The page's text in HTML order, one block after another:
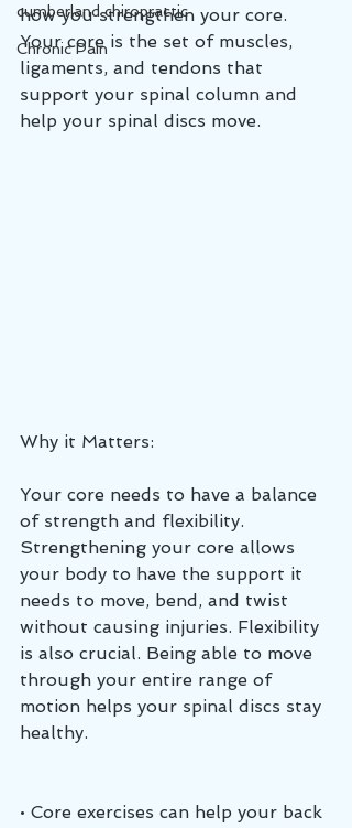
cumberland chiropractic
Chronic Pain
how you strengthen your core.
Your core is the set of muscles,
ligaments, and tendons that
support your spinal column and
help your spinal discs move.
Why it Matters:
Your core needs to have a balance
of strength and flexibility.
Strengthening your core allows
your body to have the support it
needs to move, bend, and twist
without causing injuries. Flexibility
is also crucial. Being able to move
through your entire range of
motion helps your spinal discs stay
healthy.
• Core exercises can help your back